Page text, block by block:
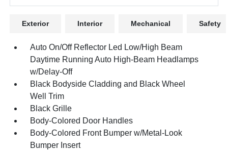
Exterior Interior Mechanical Safety
Auto On/Off Reflector Led Low/High Beam
Daytime Running Auto High-Beam Headlamps
w/Delay-Off
Black Bodyside Cladding and Black Wheel
Well Trim
Black Grille
Body-Colored Door Handles
Body-Colored Front Bumper w/Metal-Look
Bumper Insert